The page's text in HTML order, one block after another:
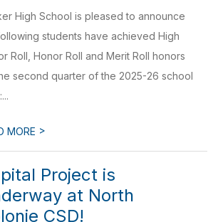
High School is pleased to announce
students have achieved High
Roll, Honor Roll and Merit Roll honors
second quarter of the 2025-26 school
MORE >
Project is
at North
CSD!